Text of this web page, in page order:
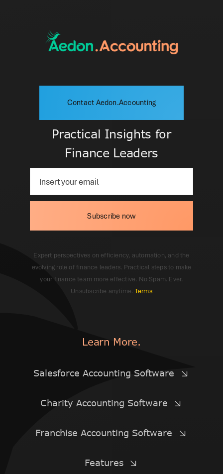
Contact Aedon.Accounting
Practical Insights for
Finance Leaders
Subscribe now
Expert perspectives on efficiency, automation, and the
evolving role of finance leaders. Practical steps to make
your finance team more effective. No Spam. Ever.
Unsubscribe anytime. Terms
Learn More.
Salesforce Accounting Software
Charity Accounting Software
Franchise Accounting Software
Features